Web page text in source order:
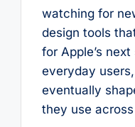
watching for
design tools
for Apple’s
everyday
eventually
they use